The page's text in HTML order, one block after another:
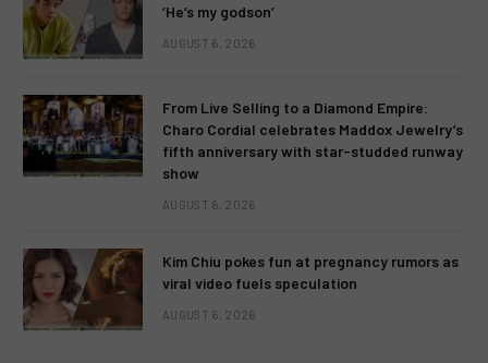
‘He’s my godson’
AUGUST 6, 2026
From Live Selling to a Diamond Empire:
Charo Cordial celebrates Maddox Jewelry’s
fifth anniversary with star-studded runway
show
AUGUST 6, 2026
Kim Chiu pokes fun at pregnancy rumors as
viral video fuels speculation
AUGUST 6, 2026